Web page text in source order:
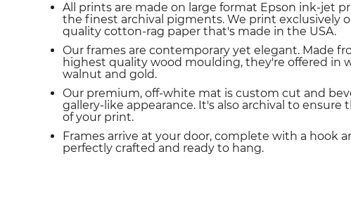
All prints are made on large format Epson ink-jet
the finest archival pigments. We print exclusively
quality cotton-rag paper that's made in the USA.
Our frames are contemporary yet elegant. Made
highest quality wood moulding, they're offered in
walnut and gold.
Our premium, off-white mat is custom cut and
gallery-like appearance. It's also archival to ensure
of your print.
Frames arrive at your door, complete with a hook
perfectly crafted and ready to hang.